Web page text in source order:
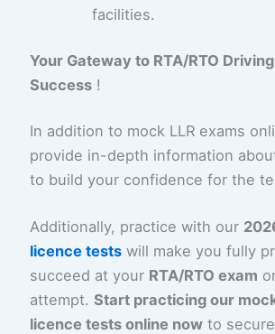
facilities.
Your Gateway to RTA/RTO
Success!
In addition to mock LLR exams
provide in-depth information
to build your confidence for the
Additionally, practice with our
licence testswill make you fully
succeed at your RTA/RTO exam
attempt. Start practicing our
licence tests online nowto